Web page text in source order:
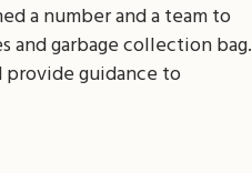
a number and a team to
garbage collection bag.
provide guidance to